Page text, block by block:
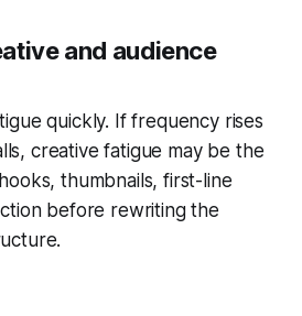
and audience
quickly. If frequency rises
creative fatigue may be the
thumbnails, first-line
before rewriting the